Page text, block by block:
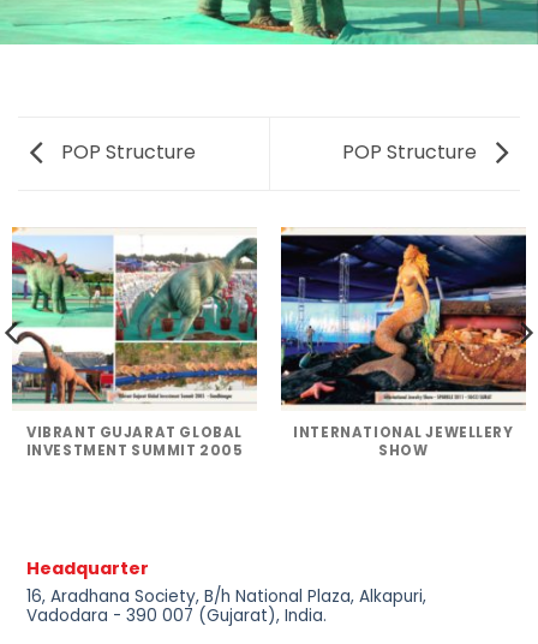
POP Structure POP Structure
VIBRANT GUJARAT GLOBAL
INVESTMENT SUMMIT 2005
INTERNATIONAL JEWELLERY
SHOW
Headquarter
16, Aradhana Society, B/h National Plaza, Alkapuri,
Vadodara - 390 007 (Gujarat), India.